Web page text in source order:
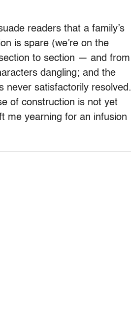
readers that a family’s
is spare (we’re on the
to section — and from
dangling; and the
never satisfactorily resolved.
of construction is not yet
me yearning for an infusion